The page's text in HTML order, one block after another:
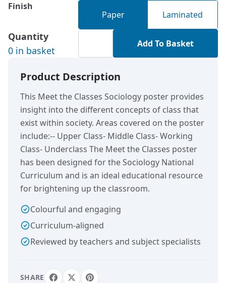
Finish
Paper Laminated
Quantity
0 in basket
Add To Basket
Product Description
This Meet the Classes Sociology poster provides
insight into the different concepts of class that
exist within society. Areas covered on the poster
include:-- Upper Class- Middle Class- Working
Class- Underclass The Meet the Classes poster
has been designed for the Sociology National
Curriculum and is an ideal educational resource
for brightening up the classroom.
Colourful and engaging
Curriculum-aligned
Reviewed by teachers and subject specialists
SHARE